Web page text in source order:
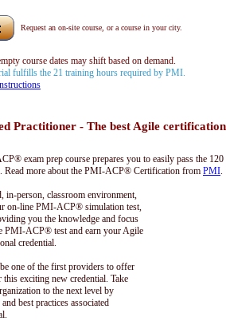
Request an on-site course, or a course in your city.
course dates may shift based on demand.
fulfills the 21 training hours required by PMI.
Practitioner - The best Agile
exam prep course prepares you to easily pass the
Read more about the PMI-ACP® Certification from PMI.
in-person, classroom environment,
on-line PMI-ACP® simulation test,
you the knowledge and focus
PMI-ACP® test and earn your Agile
credential.
one of the first providers to offer
this exciting new credential. Take
to the next level by
best practices associated